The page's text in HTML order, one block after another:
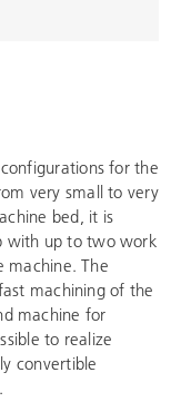
for the
very small to very
bed, it is
with up to two work
machine. The
machining of the
machine for
to realize
convertible